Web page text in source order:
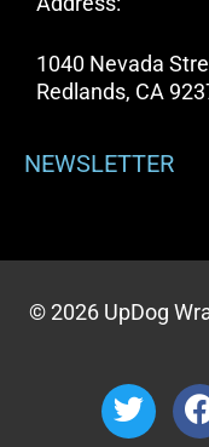
1040 Nevada
Redlands, CA
NEWSLETTER
© 2026 UpDog